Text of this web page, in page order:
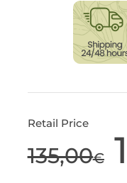
Retail Price
135,00€